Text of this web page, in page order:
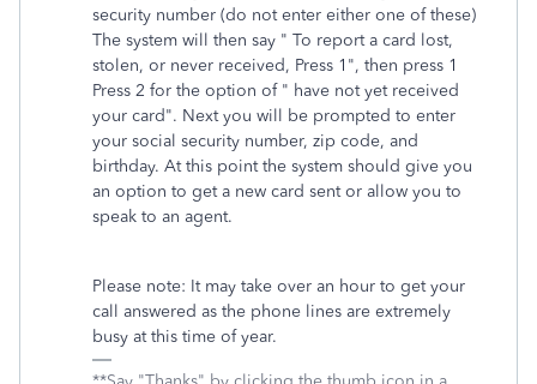
security number (do not enter either one of these)
The system will then say " To report a card lost,
stolen, or never received, Press 1", then press 1
Press 2 for the option of " have not yet received
your card". Next you will be prompted to enter
your social security number, zip code, and
birthday. At this point the system should give you
an option to get a new card sent or allow you to
speak to an agent.
Please note: It may take over an hour to get your
call answered as the phone lines are extremely
busy at this time of year.